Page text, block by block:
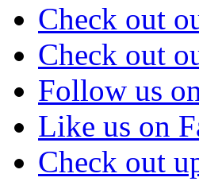
Check out
Check out
Follow us
Like us on
Check out